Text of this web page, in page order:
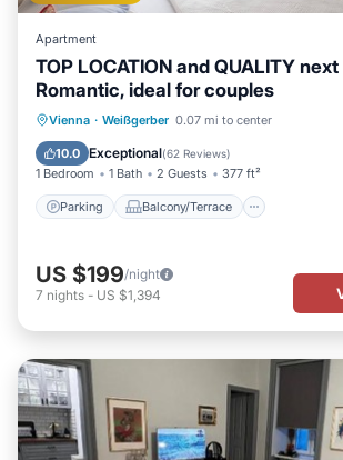
Apartment
TOP LOCATION and QUALITY
Romantic, ideal for couples
Vienna · Weißgerber 0.07 mi to center
10.0 Exceptional(62 Reviews)
1 Bedroom 1 Bath 2 Guests 377 ft²
Parking Balcony/Terrace
Parking Balcony/Terrace
Air Conditioner
US $199/night
7 nights - US $1,394